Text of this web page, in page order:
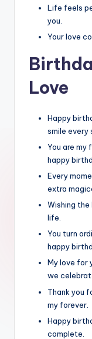
Life feels
you.
Your love
Love
Happy
smile every
You are my
happy
Every
extra
Wishing
life.
You turn
happy
My love for
we
Thank you
my forever.
Happy
complete.